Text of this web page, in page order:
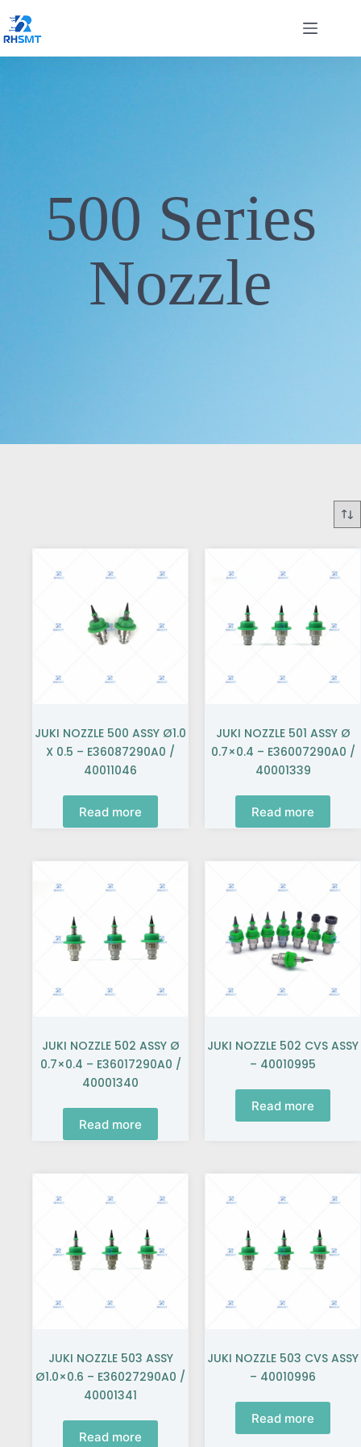
500 Series
Nozzle
JUKI NOZZLE 500 ASSY Ø1.0
X 0.5 – E36087290A0 /
40011046
Read more
JUKI NOZZLE 501 ASSY Ø
0.7×0.4 – E36007290A0 /
40001339
Read more
JUKI NOZZLE 502 ASSY Ø
0.7×0.4 – E36017290A0 /
40001340
Read more
JUKI NOZZLE 502 CVS ASSY
– 40010995
Read more
JUKI NOZZLE 503 ASSY
Ø1.0×0.6 – E36027290A0 /
40001341
Read more
JUKI NOZZLE 503 CVS ASSY
– 40010996
Read more